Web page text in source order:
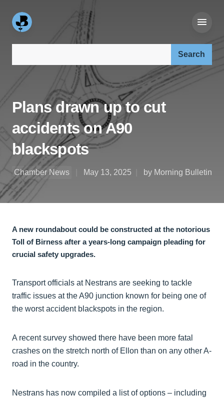
Plans drawn up to cut
accidents on A90
blackspots
Chamber News May 13, 2025 by Morning Bulletin
A new roundabout could be constructed at the notorious
Toll of Birness after a years-long campaign pleading for
crucial safety upgrades.
Transport officials at Nestrans are seeking to tackle
traffic issues at the A90 junction known for being one of
the worst accident blackspots in the region.
A recent survey showed there have been more fatal
crashes on the stretch north of Ellon than on any other A-
road in the country.
Nestrans has now compiled a list of options – including